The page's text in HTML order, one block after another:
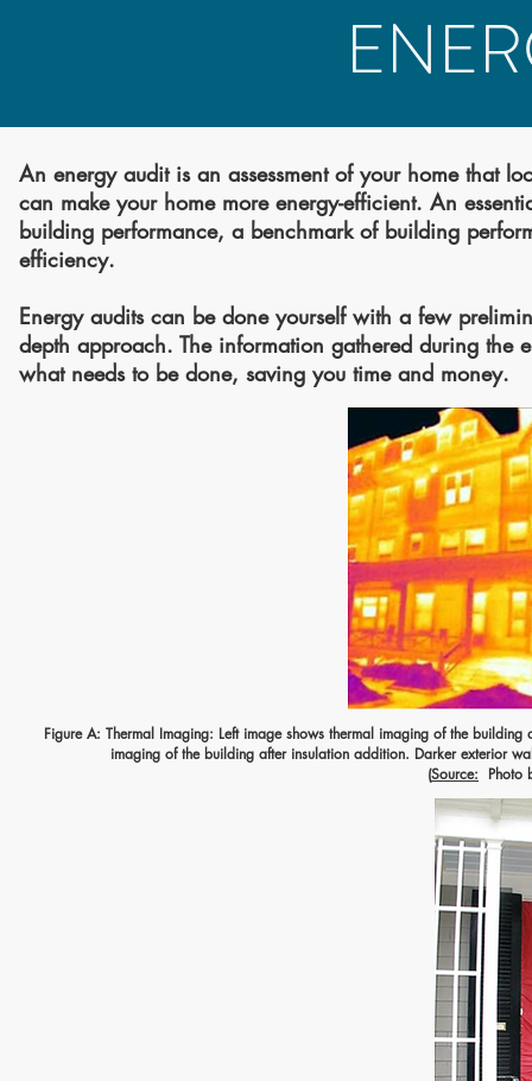
An energy audit is an assessment of your home that
can make your home more energy-efficient. An
building performance, a benchmark of building
efficiency.
Energy audits can be done yourself with a few
depth approach. The information gathered during
what needs to be done, saving you time and money.
Figure A: Thermal Imaging: Left image shows thermal imaging of the
imaging of the building after insulation addition. Darker exterior
(Source: Photo